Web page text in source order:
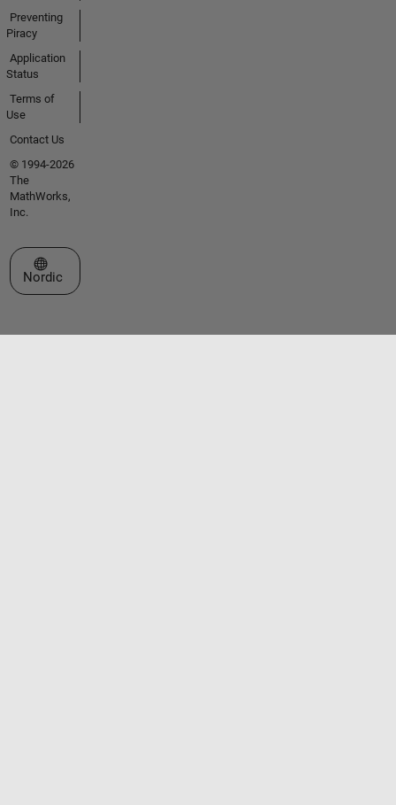
Preventing
Piracy
Application
Status
Terms of
Use
Contact Us
© 1994-2026
The
MathWorks,
Inc.
Select a Web Site
Nordic